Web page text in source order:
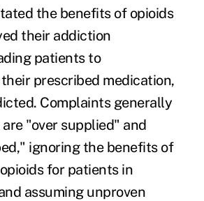
the benefits of opioids
their addiction
patients to
prescribed medication,
Complaints generally
"over supplied" and
ignoring the benefits of
for patients in
assuming unproven